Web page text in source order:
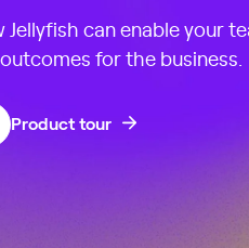
can enable your
for the business.
Product tour